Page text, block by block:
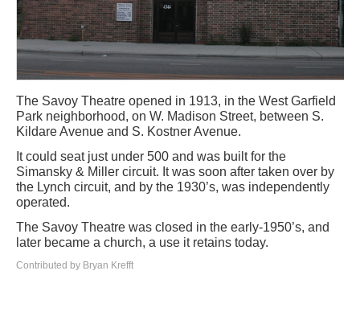
The Savoy Theatre opened in 1913, in the West Garfield
Park neighborhood, on W. Madison Street, between S.
Kildare Avenue and S. Kostner Avenue.
It could seat just under 500 and was built for the
Simansky & Miller circuit. It was soon after taken over by
the Lynch circuit, and by the 1930’s, was independently
operated.
The Savoy Theatre was closed in the early-1950’s, and
later became a church, a use it retains today.
Contributed by Bryan Krefft